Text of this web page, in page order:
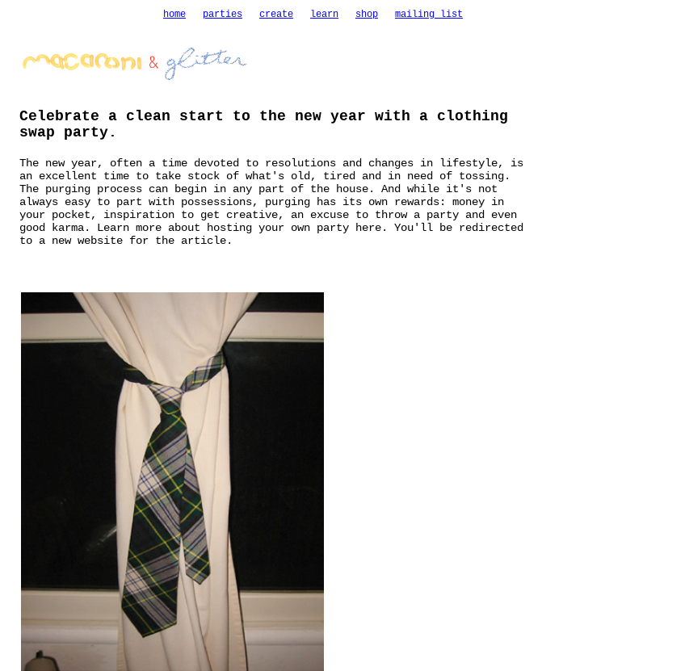
home parties create learn shop mailing list
Celebrate a clean start to the new year with a clothing
swap party.
The new year, often a time devoted to resolutions and changes in lifestyle, is
an excellent time to take stock of what's old, tired and in need of tossing.
The purging process can begin in any part of the house. And while it's not
always easy to part with possessions, purging has its own rewards: money in
your pocket, inspiration to get creative, an excuse to throw a party and even
good karma. Learn more about hosting your own party here. You'll be redirected
to a new website for the article.